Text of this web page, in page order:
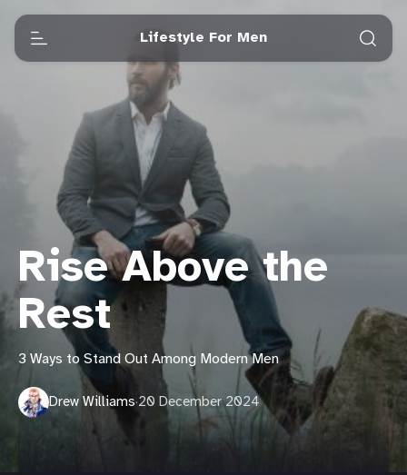
Lifestyle For Men
Rise Above the
Rest
3 Ways to Stand Out Among Modern Men
Drew Williams·20 December 2024